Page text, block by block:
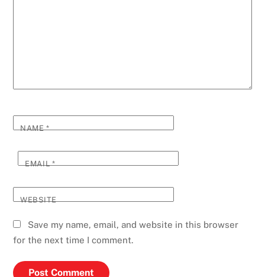
NAME*
EMAIL*
WEBSITE
Save my name, email, and website in this browser
for the next time I comment.